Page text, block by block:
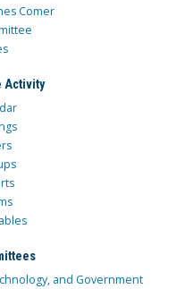
Comer
Activity
and Government